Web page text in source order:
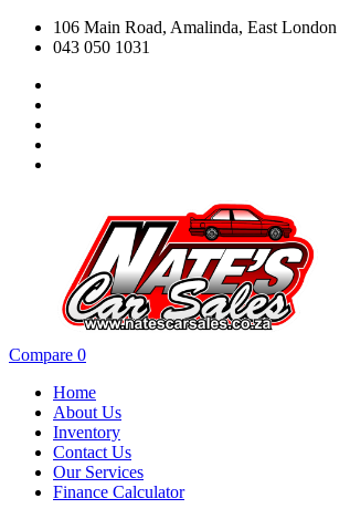
106 Main Road, Amalinda, East London
043 050 1031
Compare 0
Home
About Us
Inventory
Contact Us
Our Services
Finance Calculator